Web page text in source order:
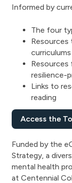
Informed by
The four
Resources
curriculums
Resources
resilience-
Links to
reading
Access the
Funded by the
Strategy, a
mental health
at Centennial